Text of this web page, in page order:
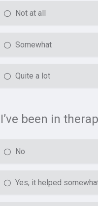
Not at all
Somewhat
Quite a lot
I’ve been in
No
Yes, it helped